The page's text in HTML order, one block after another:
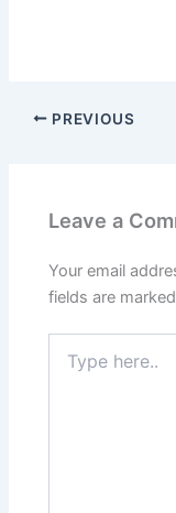
PREVIOUS
Leave a
Your email
fields are marked
here..